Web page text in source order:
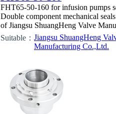
FHT65-50-160 for infusion pumps
Double component mechanical
of Jiangsu ShuangHeng Valve
Suitable： Jiangsu ShuangHeng
Manufacturing Co.,Ltd.